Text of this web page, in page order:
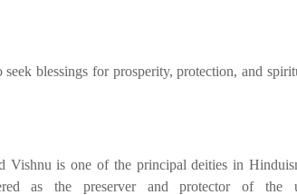
blessings for prosperity, protection, and
Vishnu is one of the principal deities in
as the preserver and protector of the